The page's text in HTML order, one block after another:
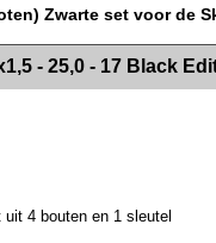
Zwarte set voor de
--><!-- MakeFullWidth8 --><!-- MakeFullWidth9 --><!-- MakeFullWidth10 --><!-- MakeFullWidth11 --><!-- MakeFullWidth12 --><!-- MakeFullWidth13
- 25,0 - 17 Black
4 bouten en 1 sleutel